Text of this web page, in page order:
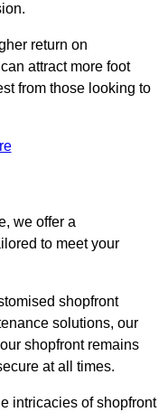
return on
attract more foot
from those looking to
we offer a
to meet your
shopfront
solutions, our
shopfront remains
at all times.
intricacies of shopfront